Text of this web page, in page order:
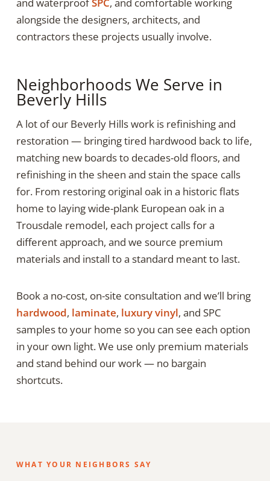
and waterproofSPC, and comfortable working
alongside the designers, architects, and
contractors these projects usually involve.
Neighborhoods We Serve in
Beverly Hills
A lot of our Beverly Hills work is refinishing and
restoration — bringing tired hardwood back to life,
matching new boards to decades-old floors, and
refinishing in the sheen and stain the space calls
for. From restoring original oak in a historic flats
home to laying wide-plank European oak in a
Trousdale remodel, each project calls for a
different approach, and we source premium
materials and install to a standard meant to last.
Book a no-cost, on-site consultation and we’ll bring
hardwood, laminate, luxury vinyl, and SPC
samples to your home so you can see each option
in your own light. We use only premium materials
and stand behind our work — no bargain
shortcuts.
WHAT YOUR NEIGHBORS SAY